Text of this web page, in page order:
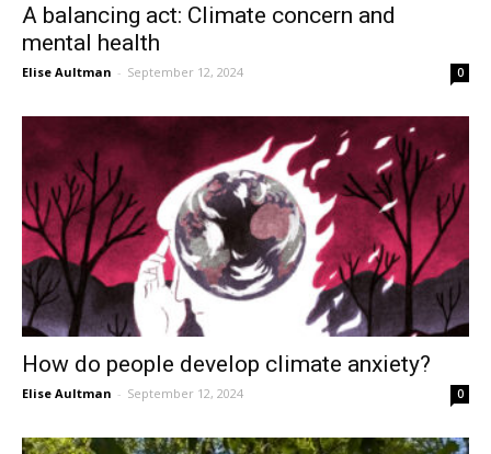
A balancing act: Climate concern and
mental health
Elise Aultman - September 12, 2024 0
How do people develop climate anxiety?
Elise Aultman - September 12, 2024 0